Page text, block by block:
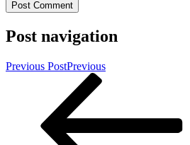
Post navigation
Previous PostPrevious